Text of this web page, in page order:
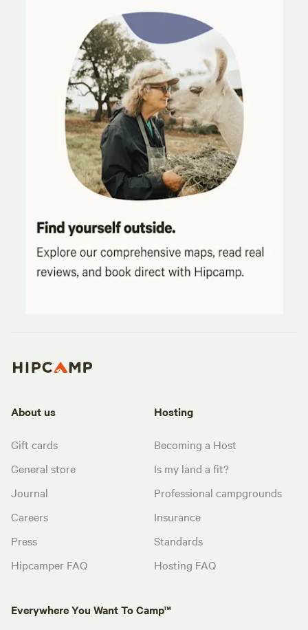
About us
Gift cards
General store
Journal
Careers
Press
Hipcamper FAQ
Hosting
Becoming a Host
Is my land a fit?
Professional campgrounds
Insurance
Standards
Hosting FAQ
Everywhere You Want To Camp™